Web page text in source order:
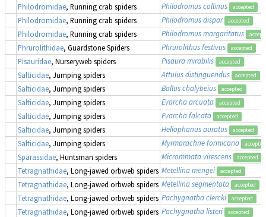
Philodromidae, Running crab spiders Philodromus collinus accepted
Philodromidae, Running crab spiders Philodromus dispar accepted
Philodromidae, Running crab spiders Philodromus margaritatus
Phrurolithidae, Guardstone Spiders Phrurolithus festivus accepted
Pisauridae, Nurseryweb spiders Pisaura mirabilis accepted
Salticidae, Jumping spiders Attulus distinguendus accepted
Salticidae, Jumping spiders Ballus chalybeius accepted
Salticidae, Jumping spiders Evarcha arcuata accepted
Salticidae, Jumping spiders Evarcha falcata accepted
Salticidae, Jumping spiders Heliophanus auratus accepted
Salticidae, Jumping spiders Myrmarachne formicaria accepted
Sparassidae, Huntsman spiders Micrommata virescens accepted
Tetragnathidae, Long-jawed orbweb spiders Metellina mengei accepted
Tetragnathidae, Long-jawed orbweb spiders Metellina segmentata accepted
Tetragnathidae, Long-jawed orbweb spiders Pachygnatha clercki accepted
Tetragnathidae, Long-jawed orbweb spiders Pachygnatha listeri accepted